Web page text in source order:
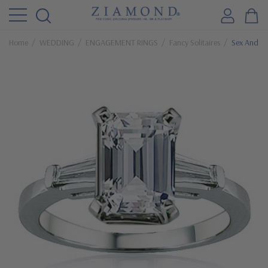
Home WEDDING ENGAGEMENT RINGS Fancy Solitaires Sex And